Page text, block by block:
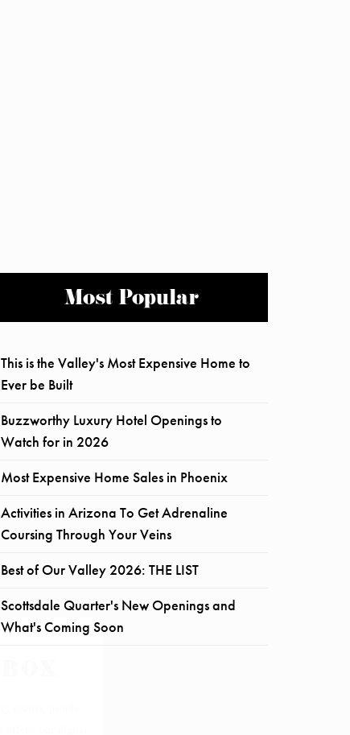
Most Popular
This is the Valley's Most Expensive Home to
Ever be Built
Buzzworthy Luxury Hotel Openings to
Watch for in 2026
Most Expensive Home Sales in Phoenix
Activities in Arizona To Get Adrenaline
Coursing Through Your Veins
Best of Our Valley 2026: THE LIST
Scottsdale Quarter's New Openings and
What's Coming Soon